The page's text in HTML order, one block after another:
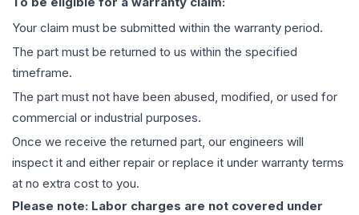
Your claim must be submitted within the warranty period.
The part must be returned to us within the specified
timeframe.
The part must not have been abused, modified, or used for
commercial or industrial purposes.
Once we receive the returned part, our engineers will
inspect it and either repair or replace it under warranty terms
at no extra cost to you.
Please note: Labor charges are not covered under